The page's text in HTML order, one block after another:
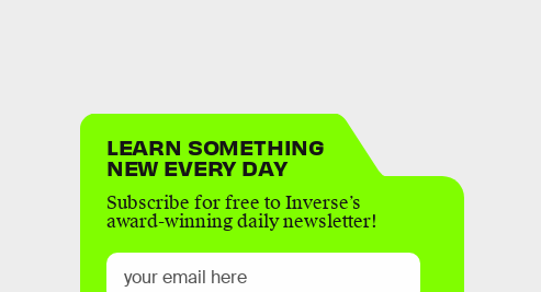
LEARN SOMETHING
NEW EVERY DAY
Subscribe for free to Inverse’s
award-winning daily newsletter!